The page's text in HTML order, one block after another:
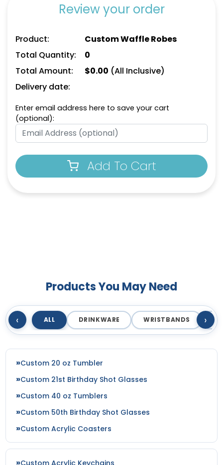
Review your order
Product:
Custom Waffle Robes
Total Quantity:
0
Total Amount:
$0.00 (All Inclusive)
Delivery date:
Enter email address here to save your cart
(optional):
Add To Cart
Products You May Need
‹ ALL DRINKWARE WRISTBANDS ›
Custom 20 oz Tumbler
Custom 21st Birthday Shot Glasses
Custom 40 oz Tumblers
Custom 50th Birthday Shot Glasses
Custom Acrylic Coasters
Custom Acrylic Keychains